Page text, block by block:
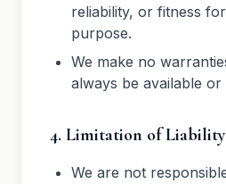
reliability, or fitness
purpose.
We make no
always be available
4. Limitation of Liability
We are not